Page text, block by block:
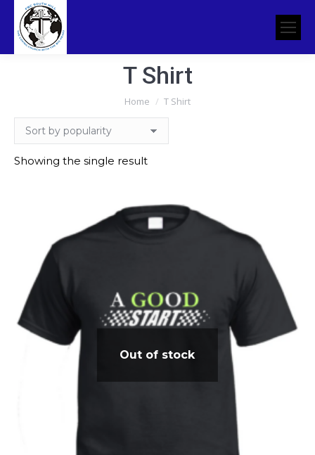
T Shirt
You are here:
Home T Shirt
Showing the single result
Out of stock